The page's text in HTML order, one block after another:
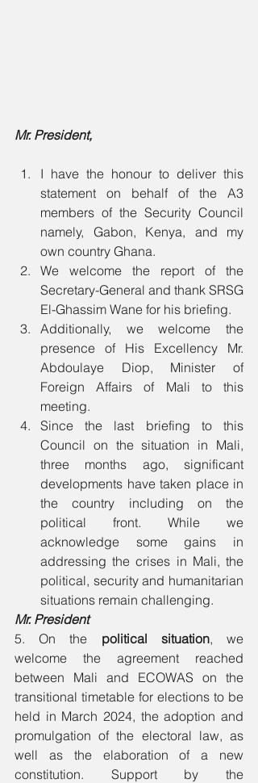
Mr. President,
I have the honour to deliver this
statement on behalf of the A3
members of the Security Council
namely, Gabon, Kenya, and my
own country Ghana.
We welcome the report of the
Secretary-General and thank SRSG
El-Ghassim Wane for his briefing.
Additionally, we welcome the
presence of His Excellency Mr.
Abdoulaye Diop, Minister of
Foreign Affairs of Mali to this
meeting.
Since the last briefing to this
Council on the situation in Mali,
three months ago, significant
developments have taken place in
the country including on the
political front. While we
acknowledge some gains in
addressing the crises in Mali, the
political, security and humanitarian
situations remain challenging.
Mr. President
5. On the political situation, we
welcome the agreement reached
between Mali and ECOWAS on the
transitional timetable for elections to be
held in March 2024, the adoption and
promulgation of the electoral law, as
well as the elaboration of a new
constitution. Support by the